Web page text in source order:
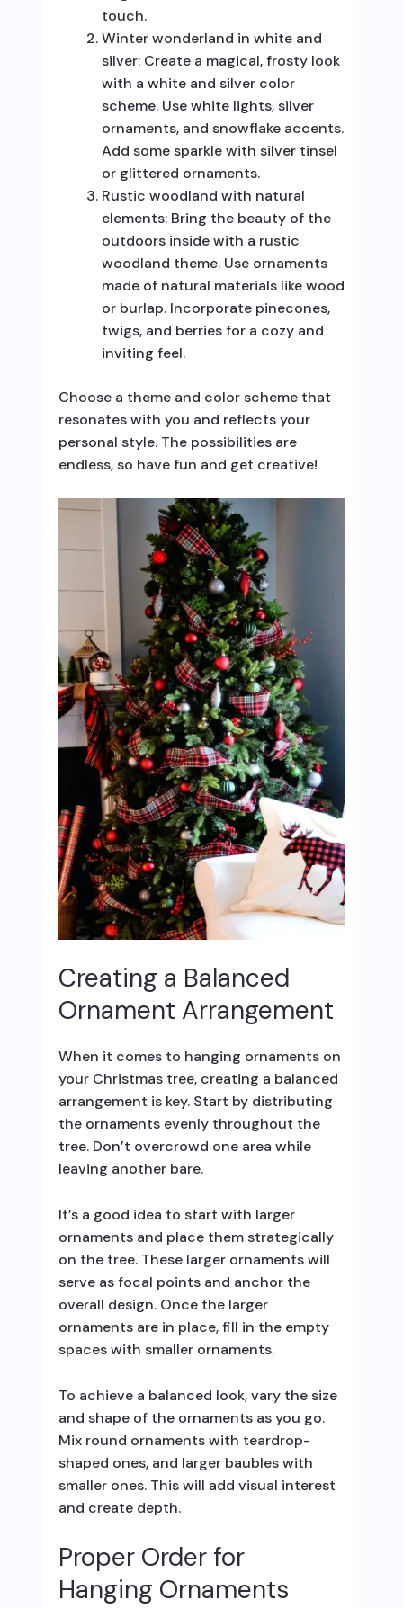
touch.
Winter wonderland in white and
silver: Create a magical, frosty look
with a white and silver color
scheme. Use white lights, silver
ornaments, and snowflake accents.
Add some sparkle with silver tinsel
or glittered ornaments.
Rustic woodland with natural
elements: Bring the beauty of the
outdoors inside with a rustic
woodland theme. Use ornaments
made of natural materials like wood
or burlap. Incorporate pinecones,
twigs, and berries for a cozy and
inviting feel.
Choose a theme and color scheme that
resonates with you and reflects your
personal style. The possibilities are
endless, so have fun and get creative!
Creating a Balanced
Ornament Arrangement
When it comes to hanging ornaments on
your Christmas tree, creating a balanced
arrangement is key. Start by distributing
the ornaments evenly throughout the
tree. Don’t overcrowd one area while
leaving another bare.
It’s a good idea to start with larger
ornaments and place them strategically
on the tree. These larger ornaments will
serve as focal points and anchor the
overall design. Once the larger
ornaments are in place, fill in the empty
spaces with smaller ornaments.
To achieve a balanced look, vary the size
and shape of the ornaments as you go.
Mix round ornaments with teardrop-
shaped ones, and larger baubles with
smaller ones. This will add visual interest
and create depth.
Proper Order for
Hanging Ornaments